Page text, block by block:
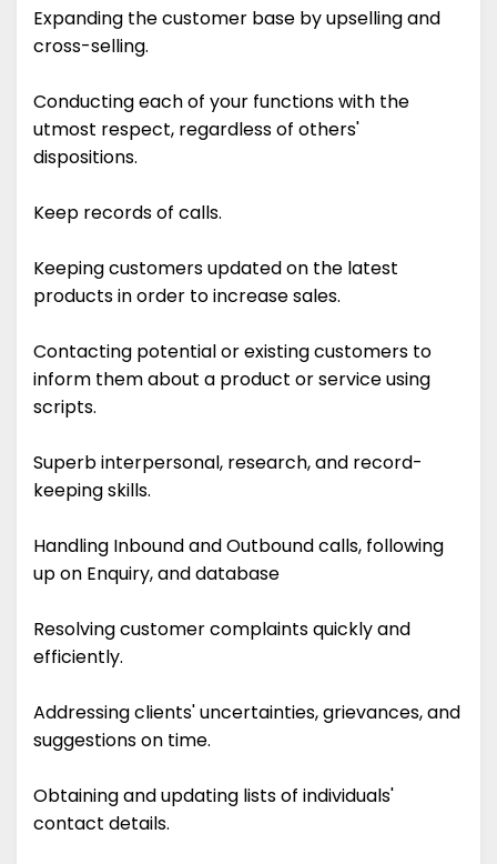
Expanding the customer base by upselling and
cross-selling.
Conducting each of your functions with the
utmost respect, regardless of others'
dispositions.
Keep records of calls.
Keeping customers updated on the latest
products in order to increase sales.
Contacting potential or existing customers to
inform them about a product or service using
scripts.
Superb interpersonal, research, and record-
keeping skills.
Handling Inbound and Outbound calls, following
up on Enquiry, and database
Resolving customer complaints quickly and
efficiently.
Addressing clients' uncertainties, grievances, and
suggestions on time.
Obtaining and updating lists of individuals'
contact details.